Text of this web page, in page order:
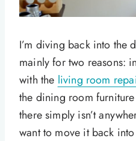
I’m diving back into the
mainly for two reasons:
with the living room
the dining room
there simply isn’t
want to move it back